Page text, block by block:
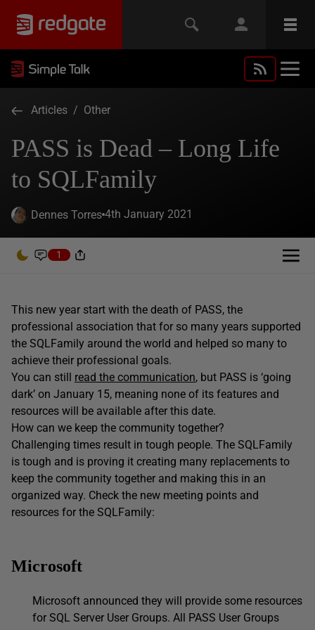
Articles / Other
PASS is Dead – Long Life
to SQLFamily
Dennes Torres 4th January 2021
1
This new year start with the death of PASS, the
professional association that for so many years supported
the SQLFamily around the world and helped so many to
achieve their professional goals.
You can still read the communication, but PASS is ‘going
dark’ on January 15, meaning none of its features and
resources will be available after this date.
How can we keep the community together?
Challenging times result in tough people. The SQLFamily
is tough and is proving it creating many replacements to
keep the community together and making this in an
organized way. Check the new meeting points and
resources for the SQLFamily:
Microsoft
Microsoft announced they will provide some resources
for SQL Server User Groups. All PASS User Groups